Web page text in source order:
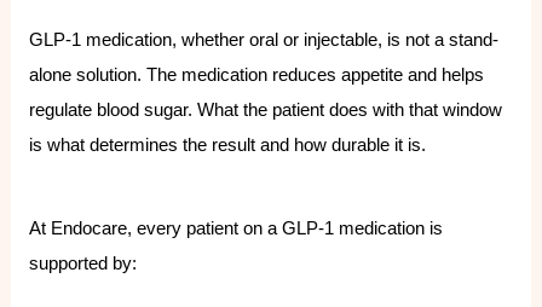
GLP-1 medication, whether oral or injectable, is not a stand-
alone solution. The medication reduces appetite and helps
regulate blood sugar. What the patient does with that window
is what determines the result and how durable it is.
At Endocare, every patient on a GLP-1 medication is
supported by: